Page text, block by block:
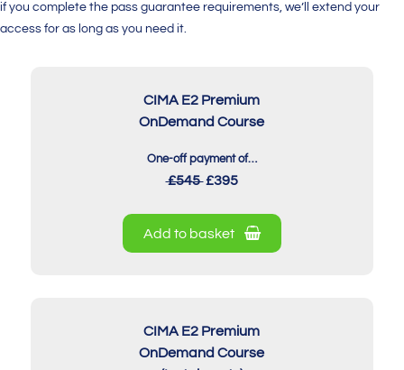
if you complete the pass guarantee requirements, we’ll extend your
access for as long as you need it.
CIMA E2 Premium
OnDemand Course
One-off payment of…
£545£395
Add to basket
CIMA E2 Premium
OnDemand Course